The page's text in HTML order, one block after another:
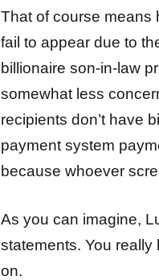
That of course means
fail to appear due to
billionaire son-in-law
somewhat less
recipients don’t have
payment system
because whoever
As you can imagine,
statements. You really
on.